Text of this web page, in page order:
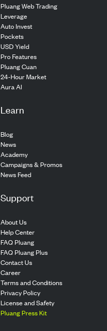
Pluang Web Trading
Leverage
Auto Invest
Pockets
USD Yield
Pro Features
Pluang Cuan
24-Hour Market
Aura AI
Learn
Blog
News
Academy
Campaigns & Promos
News Feed
Support
About Us
Help Center
FAQ Pluang
FAQ Pluang Plus
Contact Us
Career
Terms and Conditions
Privacy Policy
License and Safety
Pluang Press Kit